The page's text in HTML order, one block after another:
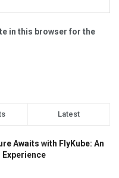
in this browser for the
Latest
Awaits with FlyKube: An